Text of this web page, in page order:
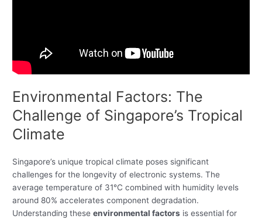
Environmental Factors: The
Challenge of Singapore’s Tropical
Climate
Singapore’s unique tropical climate poses significant
challenges for the longevity of electronic systems. The
average temperature of 31°C combined with humidity levels
around 80% accelerates component degradation.
Understanding theseenvironmental factors is essential for